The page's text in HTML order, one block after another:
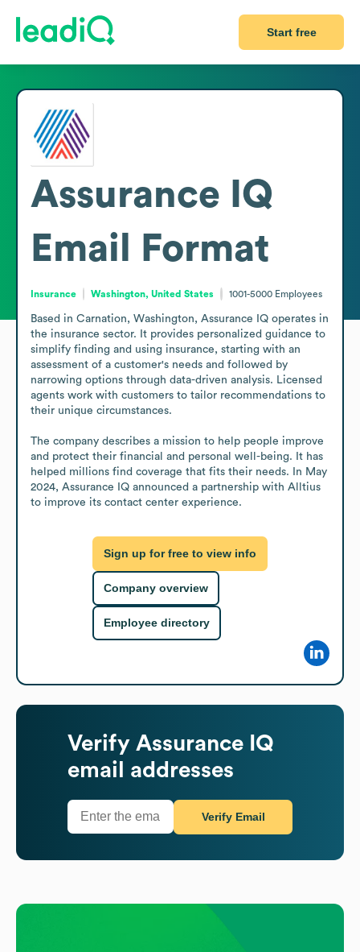
Start free
Assurance IQ
Email Format
Insurance Washington, United States 1001-5000 Employees
Based in Carnation, Washington, Assurance IQ operates in
the insurance sector. It provides personalized guidance to
simplify finding and using insurance, starting with an
assessment of a customer's needs and followed by
narrowing options through data-driven analysis. Licensed
agents work with customers to tailor recommendations to
their unique circumstances.
The company describes a mission to help people improve
and protect their financial and personal well-being. It has
helped millions find coverage that fits their needs. In May
2024, Assurance IQ announced a partnership with Alltius
to improve its contact center experience.
Sign up for free to view info
Company overview
Employee directory
Verify Assurance IQ
email addresses
Verify Email